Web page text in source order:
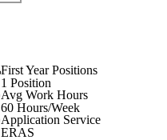
First Year Positions
1 Position
Avg Work Hours
60 Hours/Week
Application Service
ERAS